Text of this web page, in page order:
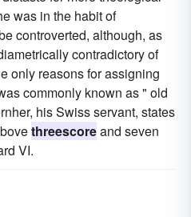
was in the habit of
controverted, although, as
contradictory of
only reasons for assigning
commonly known as " old
his Swiss servant, states
threescoreand seven
VI.